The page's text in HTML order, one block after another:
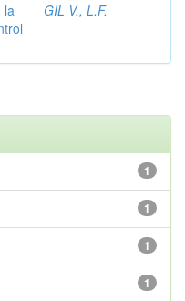
la
GIL V., L.F.
1
1
1
1